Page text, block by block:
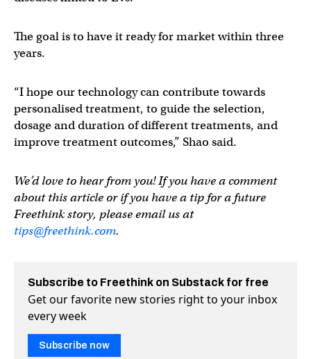
The goal is to have it ready for market within three
years.
“I hope our technology can contribute towards
personalised treatment, to guide the selection,
dosage and duration of different treatments, and
improve treatment outcomes,” Shao said.
We’d love to hear from you! If you have a comment
about this article or if you have a tip for a future
Freethink story, please email us at
tips@freethink.com.
Subscribe to Freethink on Substack for free
Get our favorite new stories right to your inbox
every week
Subscribe now